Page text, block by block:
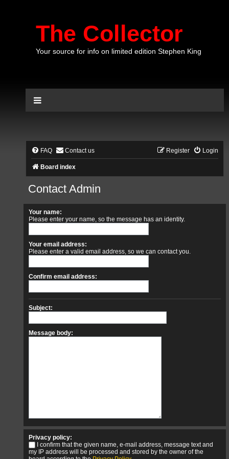
The Collector
Your source for info on limited edition Stephen King
FAQ Contact us Login
Register
Board index
Contact Admin
Your name:
Please enter your name, so the message has an identity.
Your email address:
Please enter a valid email address, so we can contact you.
Confirm email address:
Subject:
Message body:
Privacy policy:
I confirm that the given name, e-mail address, message text and
my IP address will be processed and stored by the owner of the